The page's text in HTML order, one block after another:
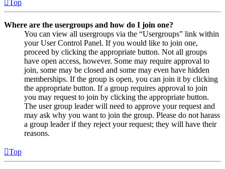
Top
Where are the usergroups and how do I join one?
You can view all usergroups via the “Usergroups” link within
your User Control Panel. If you would like to join one,
proceed by clicking the appropriate button. Not all groups
have open access, however. Some may require approval to
join, some may be closed and some may even have hidden
memberships. If the group is open, you can join it by clicking
the appropriate button. If a group requires approval to join
you may request to join by clicking the appropriate button.
The user group leader will need to approve your request and
may ask why you want to join the group. Please do not harass
a group leader if they reject your request; they will have their
reasons.
Top